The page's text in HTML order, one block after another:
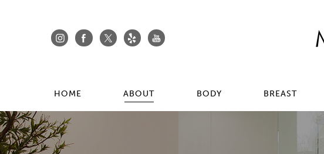
HOME ABOUT BODY BREAST